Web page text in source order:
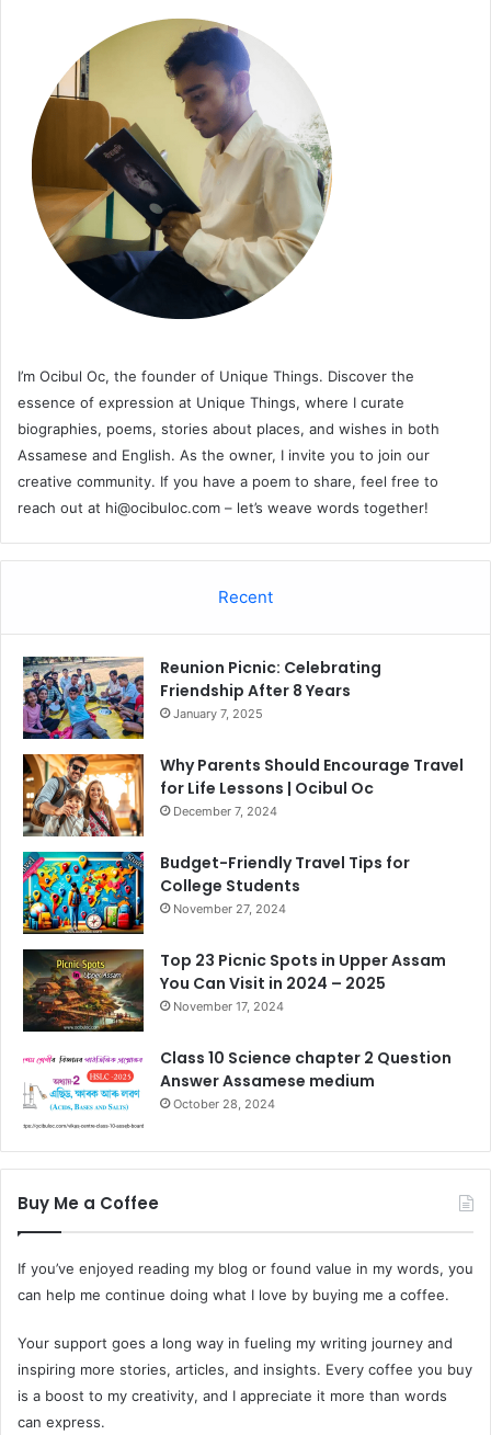
I’m Ocibul Oc, the founder of Unique Things. Discover the
essence of expression at Unique Things, where I curate
biographies, poems, stories about places, and wishes in both
Assamese and English. As the owner, I invite you to join our
creative community. If you have a poem to share, feel free to
reach out at hi@ocibuloc.com – let’s weave words together!
Recent
Reunion Picnic: Celebrating
Friendship After 8 Years
January 7, 2025
Why Parents Should Encourage Travel
for Life Lessons | Ocibul Oc
December 7, 2024
Budget-Friendly Travel Tips for
College Students
November 27, 2024
Top 23 Picnic Spots in Upper Assam
You Can Visit in 2024 – 2025
November 17, 2024
Class 10 Science chapter 2 Question
Answer Assamese medium
October 28, 2024
Buy Me a Coffee
If you’ve enjoyed reading my blog or found value in my words, you
can help me continue doing what I love by buying me a coffee.
Your support goes a long way in fueling my writing journey and
inspiring more stories, articles, and insights. Every coffee you buy
is a boost to my creativity, and I appreciate it more than words
can express.